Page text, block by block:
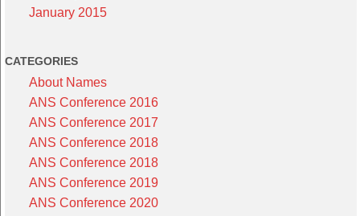
January 2015
CATEGORIES
About Names
ANS Conference 2016
ANS Conference 2017
ANS Conference 2018
ANS Conference 2018
ANS Conference 2019
ANS Conference 2020